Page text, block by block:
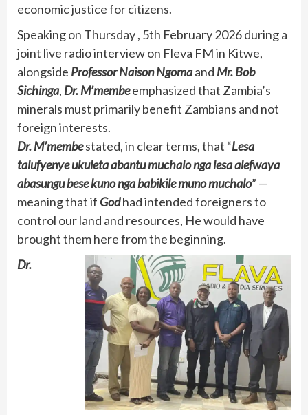
economic justice for citizens.
Speaking on Thursday , 5th February 2026 during a
joint live radio interview on Fleva FM in Kitwe,
alongside Professor Naison Ngomaand Mr. Bob
Sichinga, Dr. M’membeemphasized that Zambia’s
minerals must primarily benefit Zambians and not
foreign interests.
Dr. M’membestated, in clear terms, that “Lesa
talufyenye ukuleta abantu muchalo nga lesa alefwaya
abasungu bese kuno nga babikile muno muchalo” —
meaning that if Godhad intended foreigners to
control our land and resources, He would have
brought them here from the beginning.
Dr.